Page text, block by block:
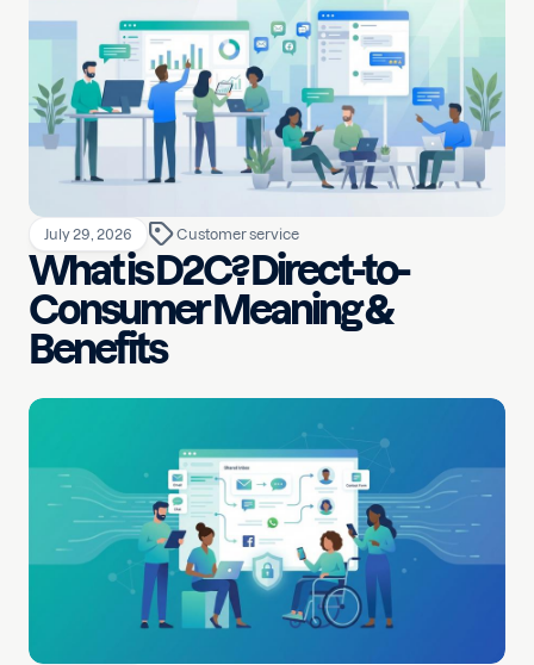
July 29, 2026 Customer service
What is D2C? Direct-to-
Consumer Meaning &
Benefits